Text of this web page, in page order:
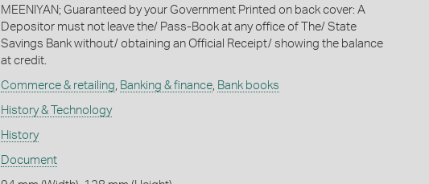
MEENIYAN; Guaranteed by your Government Printed on back cover: A
Depositor must not leave the/ Pass-Book at any office of The/ State
Savings Bank without/ obtaining an Official Receipt/ showing the balance
at credit.
Commerce & retailing Banking & finance, Bank books
History & Technology
History
Document